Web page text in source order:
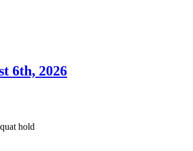
6th, 2026
hold